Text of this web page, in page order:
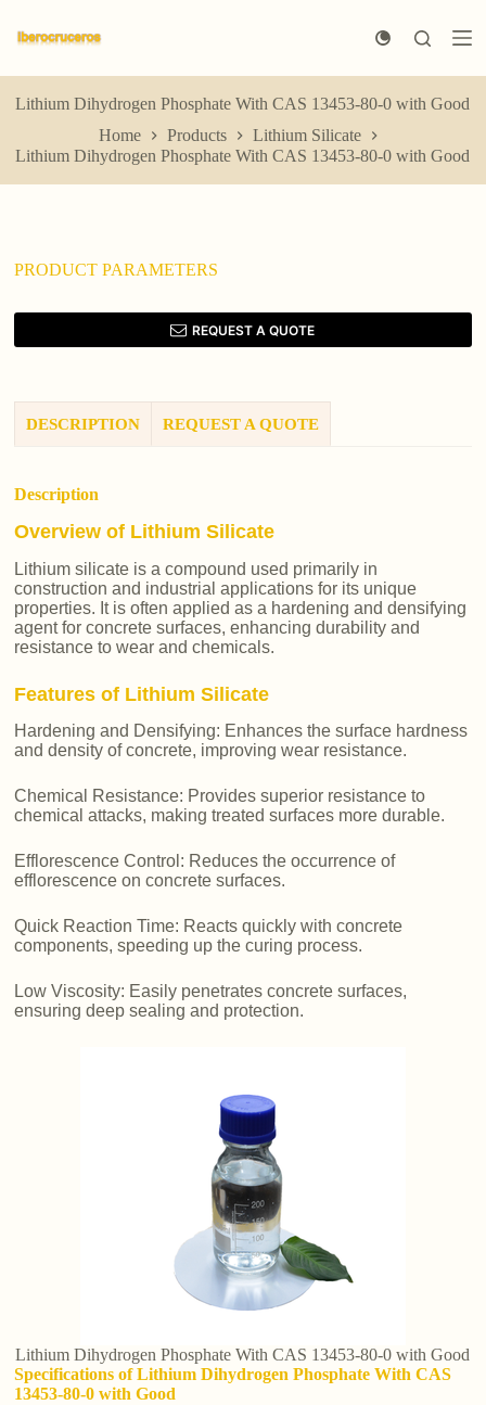
k
p
o
Lithium Dihydrogen Phosphate With CAS 13453-80-0 with Good
Home
Products
Lithium Silicate
Lithium Dihydrogen Phosphate With CAS 13453-80-0 with Good
PRODUCT PARAMETERS
REQUEST A QUOTE
DESCRIPTION REQUEST A QUOTE
Description
Overview of Lithium Silicate
Lithium silicate is a compound used primarily in
construction and industrial applications for its unique
properties. It is often applied as a hardening and densifying
agent for concrete surfaces, enhancing durability and
resistance to wear and chemicals.
Features of Lithium Silicate
Hardening and Densifying: Enhances the surface hardness
and density of concrete, improving wear resistance.
Chemical Resistance: Provides superior resistance to
chemical attacks, making treated surfaces more durable.
Efflorescence Control: Reduces the occurrence of
efflorescence on concrete surfaces.
Quick Reaction Time: Reacts quickly with concrete
components, speeding up the curing process.
Low Viscosity: Easily penetrates concrete surfaces,
ensuring deep sealing and protection.
Lithium Dihydrogen Phosphate With CAS 13453-80-0 with Good
Specifications of Lithium Dihydrogen Phosphate With CAS
13453-80-0 with Good